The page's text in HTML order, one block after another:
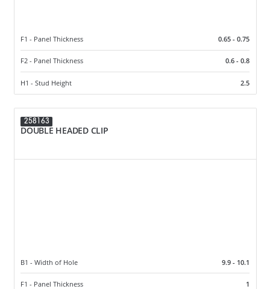
F1 - Panel Thickness 0.65 - 0.75
F2 - Panel Thickness 0.6 - 0.8
H1 - Stud Height 2.5
258163
DOUBLE HEADED CLIP
B1 - Width of Hole 9.9 - 10.1
F1 - Panel Thickness 1